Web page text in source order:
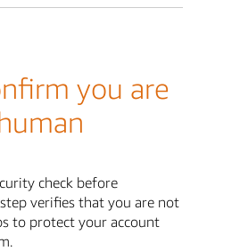
you are
check before
verifies that you are not
to protect your account